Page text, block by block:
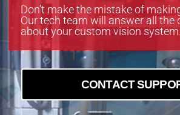
Don’t make the mistake of
Our tech team will answer all the
about your custom vision system.
CONTACT